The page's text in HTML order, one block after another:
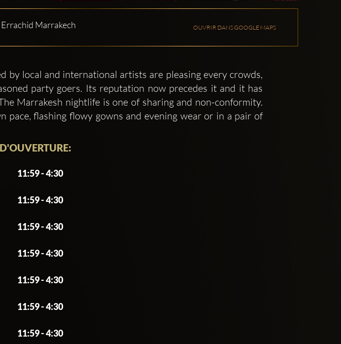
Marrakech OUVRIR DANS GOOGLE MAPS
by local and international artists are pleasing every crowds,
party goers. Its reputation now precedes it and it has
Marrakesh nightlife is one of sharing and non-conformity.
flashing flowy gowns and evening wear or in a pair of
11:59 - 4:30
11:59 - 4:30
11:59 - 4:30
11:59 - 4:30
11:59 - 4:30
11:59 - 4:30
11:59 - 4:30